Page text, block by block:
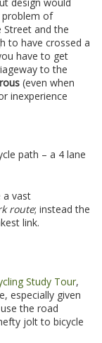
problem of
and the
to have crossed a
have to get
to the
(even when
inexperience
path – a 4 lane
a vast
route; instead the
link.
Study Tour,
especially given
the road
jolt to bicycle